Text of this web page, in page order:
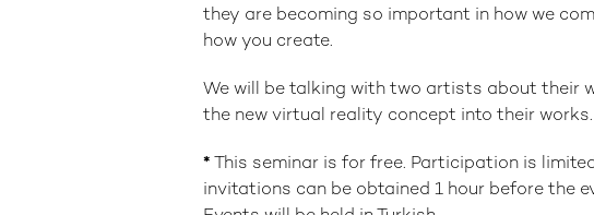
they are becoming so important in how we
how you create.
We will be talking with two artists about their
the new virtual reality concept into their works.
* This seminar is for free. Participation is
invitations can be obtained 1 hour before the